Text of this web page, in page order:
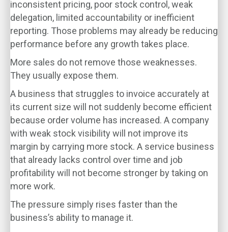
inconsistent pricing, poor stock control, weak
delegation, limited accountability or inefficient
reporting. Those problems may already be reducing
performance before any growth takes place.
More sales do not remove those weaknesses.
They usually expose them.
A business that struggles to invoice accurately at
its current size will not suddenly become efficient
because order volume has increased. A company
with weak stock visibility will not improve its
margin by carrying more stock. A service business
that already lacks control over time and job
profitability will not become stronger by taking on
more work.
The pressure simply rises faster than the
business’s ability to manage it.